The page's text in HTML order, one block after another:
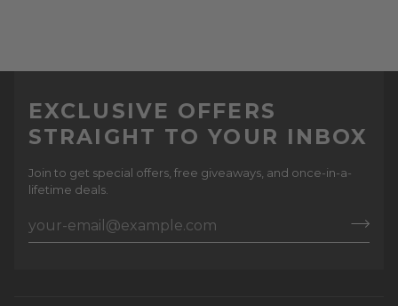
EXCLUSIVE OFFERS
STRAIGHT TO YOUR INBOX
Join to get special offers, free giveaways, and once-in-a-
lifetime deals.